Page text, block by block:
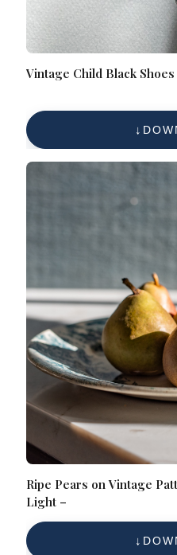
Vintage Child Black
Ripe Pears on Vintage
Light –